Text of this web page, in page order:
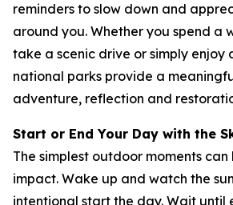
reminders to slow down and
around you. Whether you spend a
take a scenic drive or simply enjoy
national parks provide a
adventure, reflection and
Start or End Your Day with the
The simplest outdoor moments
impact. Wake up and watch the
intentional start the day. Wait until